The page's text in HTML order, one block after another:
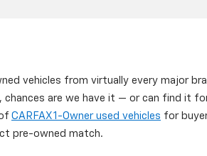
vehicles from virtually every major
chances are we have it — or can find it
CARFAX 1-Owner used vehicles for
pre-owned match.